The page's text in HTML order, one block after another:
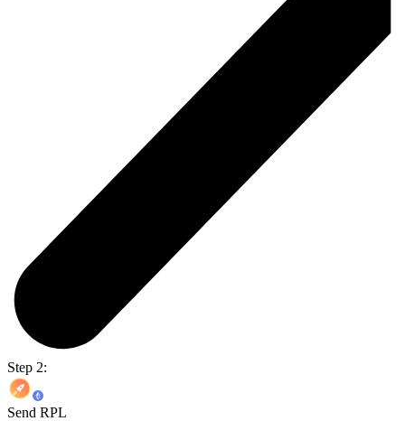
Step 2:
Send RPL